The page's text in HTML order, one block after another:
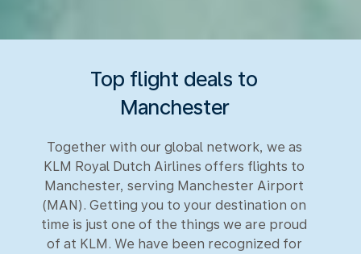
Top flight deals to
Manchester
Together with our global network, we as
KLM Royal Dutch Airlines offers flights to
Manchester, serving Manchester Airport
(MAN). Getting you to your destination on
time is just one of the things we are proud
of at KLM. We have been recognized for